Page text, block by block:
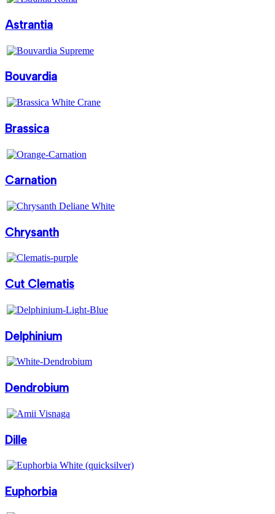
Astrantia
Bouvardia
Brassica
Carnation
Chrysanth
Cut Clematis
Delphinium
Dendrobium
Dille
Euphorbia